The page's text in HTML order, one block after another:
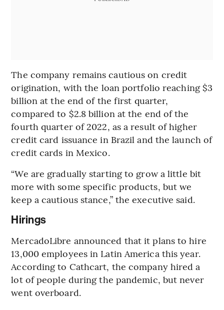
The company remains cautious on credit
origination, with the loan portfolio reaching $3
billion at the end of the first quarter,
compared to $2.8 billion at the end of the
fourth quarter of 2022, as a result of higher
credit card issuance in Brazil and the launch of
credit cards in Mexico.
“We are gradually starting to grow a little bit
more with some specific products, but we
keep a cautious stance,” the executive said.
Hirings
MercadoLibre announced that it plans to hire
13,000 employees in Latin America this year.
According to Cathcart, the company hired a
lot of people during the pandemic, but never
went overboard.